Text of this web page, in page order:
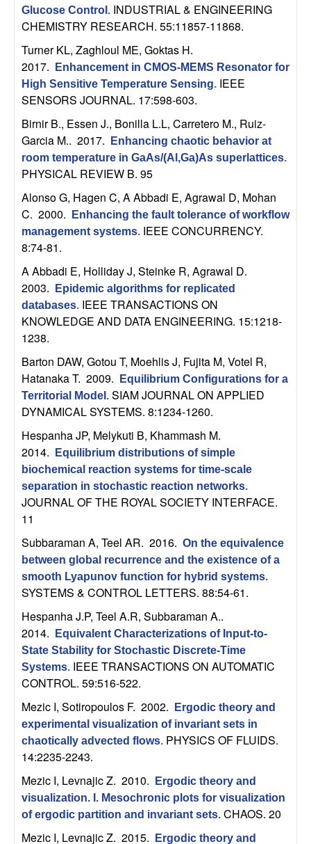
a
o
n
U
C
S
a
n
a
B
a
b
a
a
Glucose Control . INDUSTRIAL & ENGINEERING
CHEMISTRY RESEARCH. 55:11857-11868.
Turner KL, Zaghloul ME, Goktas H.
2017.
Enhancement in CMOS-MEMS Resonator for
High Sensitive Temperature Sensing. IEEE
SENSORS JOURNAL. 17:598-603.
Birnir B., Essen J., Bonilla L.L, Carretero M., Ruiz-
Garcia M.. 2017.
Enhancing chaotic behavior at
room temperature in GaAs/(Al,Ga)As superlattices.
PHYSICAL REVIEW B. 95
Alonso G, Hagen C, A Abbadi E, Agrawal D, Mohan
C. 2000.
Enhancing the fault tolerance of workflow
management systems. IEEE CONCURRENCY.
8:74-81.
A Abbadi E, Holliday J, Steinke R, Agrawal D.
2003.
Epidemic algorithms for replicated
databases. IEEE TRANSACTIONS ON
KNOWLEDGE AND DATA ENGINEERING. 15:1218-
1238.
Barton DAW, Gotou T, Moehlis J, Fujita M, Votel R,
Hatanaka T. 2009.
Equilibrium Configurations for a
Territorial Model . SIAM JOURNAL ON APPLIED
DYNAMICAL SYSTEMS. 8:1234-1260.
Hespanha JP, Melykuti B, Khammash M.
2014.
Equilibrium distributions of simple
biochemical reaction systems for time-scale
separation in stochastic reaction networks.
JOURNAL OF THE ROYAL SOCIETY INTERFACE.
11
Subbaraman A, Teel AR. 2016. On the equivalence
between global recurrence and the existence of a
smooth Lyapunov function for hybrid systems.
SYSTEMS & CONTROL LETTERS. 88:54-61.
Hespanha J.P, Teel A.R, Subbaraman A..
2014.
Equivalent Characterizations of Input-to-
State Stability for Stochastic Discrete-Time
Systems. IEEE TRANSACTIONS ON AUTOMATIC
CONTROL. 59:516-522.
Mezic I, Sotiropoulos F. 2002.
Ergodic theory and
experimental visualization of invariant sets in
chaotically advected flows. PHYSICS OF FLUIDS.
14:2235-2243.
Mezic I, Levnajic Z. 2010.
Ergodic theory and
visualization. I. Mesochronic plots for visualization
of ergodic partition and invariant sets. CHAOS. 20
Mezic I, Levnajic Z. 2015. Ergodic theory and